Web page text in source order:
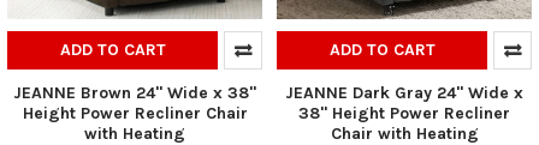
ADD TO CART
JEANNE Brown 24" Wide x 38"
Height Power Recliner Chair
with Heating
ADD TO CART
JEANNE Dark Gray 24" Wide x
38" Height Power Recliner
Chair with Heating